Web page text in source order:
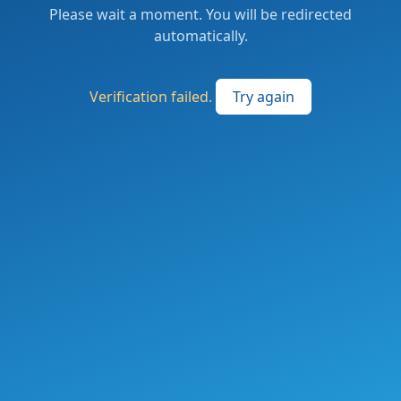
Please wait a moment. You will be redirected
automatically.
Verification failed. Try again